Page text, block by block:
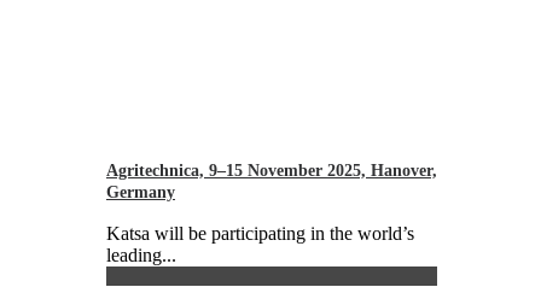
Agritechnica, 9–15 November 2025, Hanover,
Germany
Katsa will be participating in the world’s
leading...